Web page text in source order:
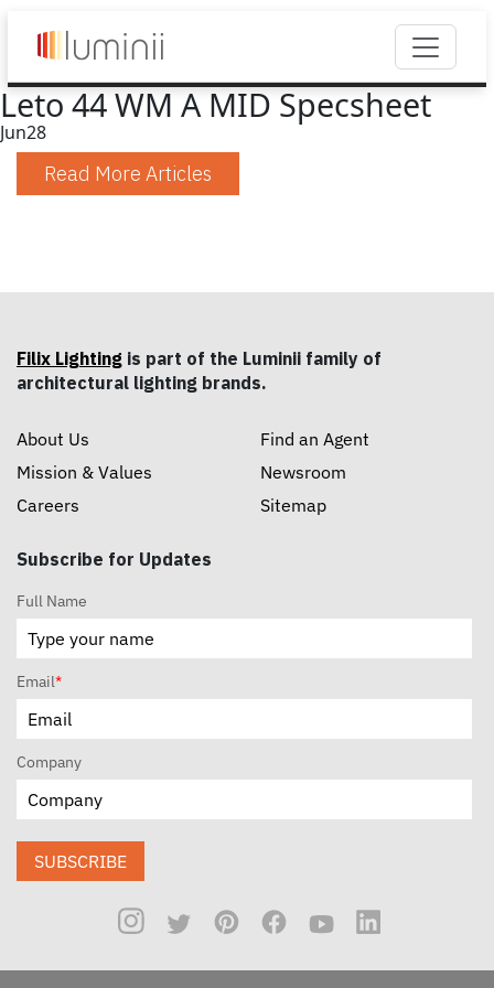
Leto 44 WM A MID Specsheet
Jun28
Read More Articles
Filix Lighting is part of the Luminii family of
architectural lighting brands.
About Us
Mission & Values
Careers
Find an Agent
Newsroom
Sitemap
Subscribe for Updates
Full Name
Email*
Company
SUBSCRIBE